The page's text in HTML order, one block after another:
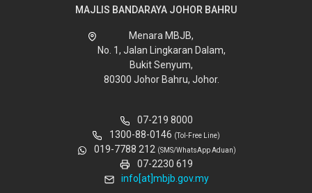
MAJLIS BANDARAYA JOHOR BAHRU
Menara MBJB,
No. 1, Jalan Lingkaran Dalam,
Bukit Senyum,
80300 Johor Bahru, Johor.
07-219 8000
1300-88-0146 (Tol-Free Line)
019-7788 212 (SMS/WhatsApp Aduan)
07-2230 619
info[at]mbjb.gov.my